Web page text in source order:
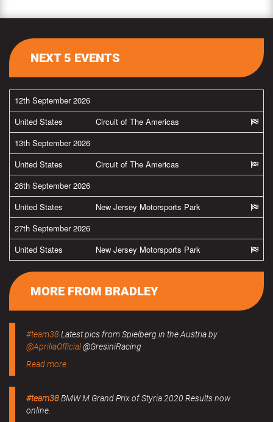
NEXT 5 EVENTS
12th September 2026
United States
Circuit of The Americas
13th September 2026
United States
Circuit of The Americas
26th September 2026
United States
New Jersey Motorsports Park
27th September 2026
United States
New Jersey Motorsports Park
MORE FROM BRADLEY
#team38Latest pics from Spielberg in the Austria by
@ApriliaOfficial@GresiniRacing
Read more
#team38BMW M Grand Prix of Styria 2020 Results now
online.